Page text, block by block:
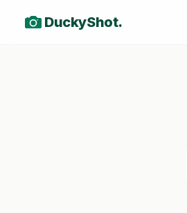
DuckyShot.